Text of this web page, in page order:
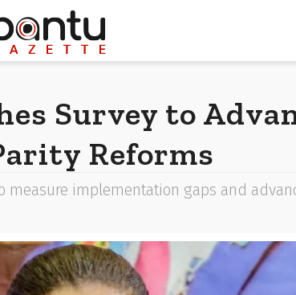
Survey to
Reforms
measure implementation gaps and